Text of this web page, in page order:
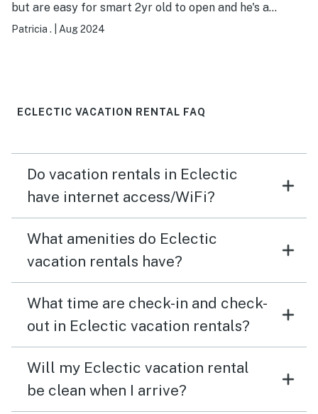
but are easy for smart 2yr old to open and he's a
runner . So bring your fake door knob . Otherwise I
Patricia . Aug 2024
ECLECTIC VACATION RENTAL FAQ
Do vacation rentals in Eclectic
have internet access/WiFi?
What amenities do Eclectic
vacation rentals have?
What time are check-in and check-
out in Eclectic vacation rentals?
Will my Eclectic vacation rental
be clean when I arrive?